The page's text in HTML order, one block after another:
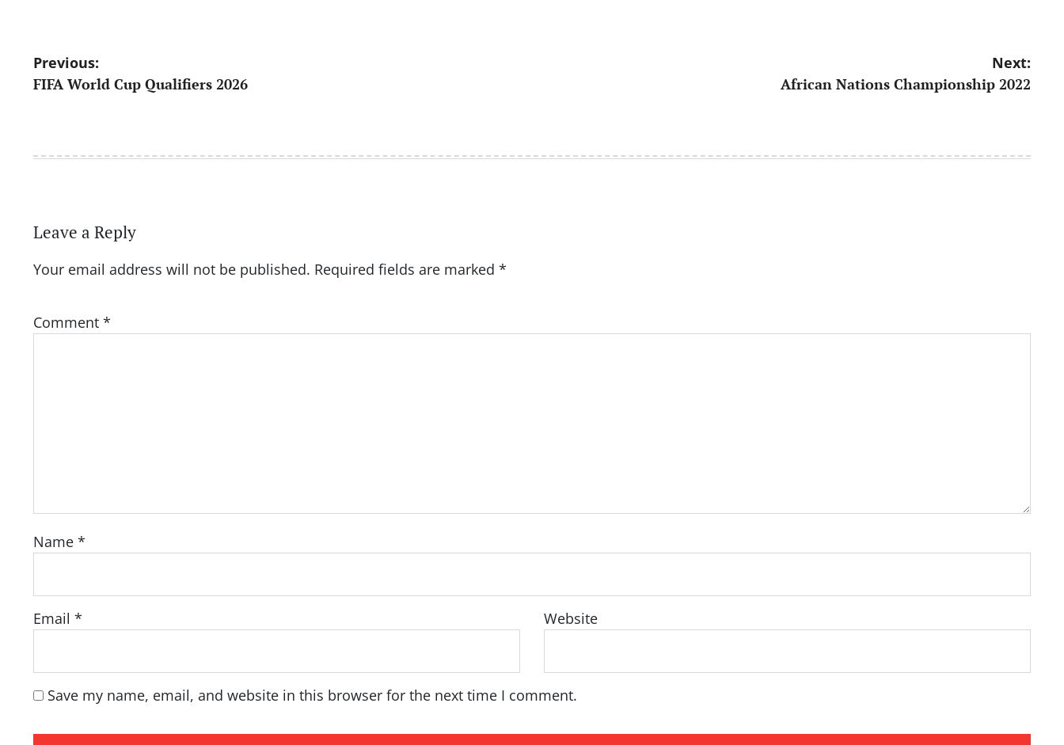
Post
navigation
Previous:
FIFA World Cup Qualifiers 2026
Next:
African Nations Championship 2022
Leave a Reply
Your email address will not be published. Required fields are marked *
Comment *
Name *
Email * Website
Save my name, email, and website in this browser for the next time I comment.